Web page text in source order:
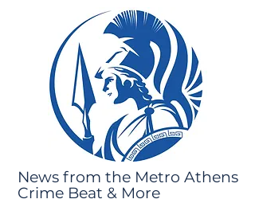
News from the Metro Athens
Crime Beat & More